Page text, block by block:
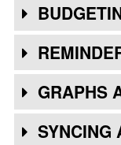
GRAPHS
SYNCING